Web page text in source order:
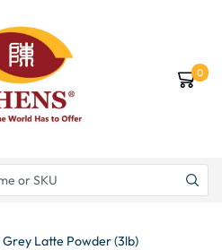
0
Latte Powder (3lb)